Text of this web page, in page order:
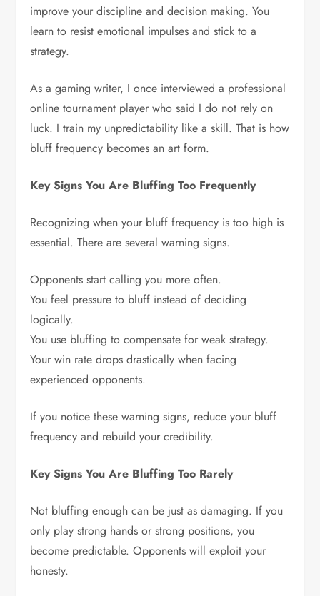
improve your discipline and decision making. You
learn to resist emotional impulses and stick to a
strategy.
As a gaming writer, I once interviewed a professional
online tournament player who said I do not rely on
luck. I train my unpredictability like a skill. That is how
bluff frequency becomes an art form.
Key Signs You Are Bluffing Too Frequently
Recognizing when your bluff frequency is too high is
essential. There are several warning signs.
Opponents start calling you more often.
You feel pressure to bluff instead of deciding
logically.
You use bluffing to compensate for weak strategy.
Your win rate drops drastically when facing
experienced opponents.
If you notice these warning signs, reduce your bluff
frequency and rebuild your credibility.
Key Signs You Are Bluffing Too Rarely
Not bluffing enough can be just as damaging. If you
only play strong hands or strong positions, you
become predictable. Opponents will exploit your
honesty.